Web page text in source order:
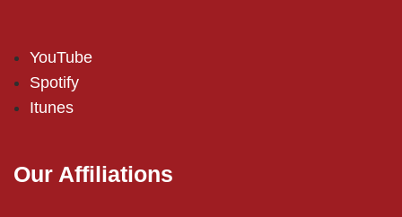
YouTube
Spotify
Itunes
Our Affiliations